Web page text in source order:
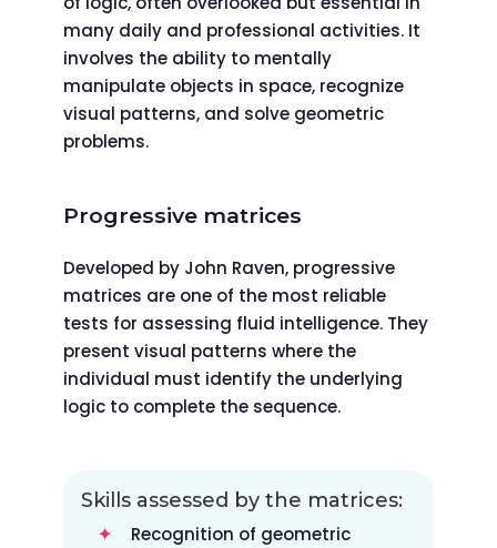
many daily and professional activities. It
involves the ability to mentally
manipulate objects in space, recognize
visual patterns, and solve geometric
problems.
Progressive matrices
Developed by John Raven, progressive
matrices are one of the most reliable
tests for assessing fluid intelligence. They
present visual patterns where the
individual must identify the underlying
logic to complete the sequence.
Skills assessed by the matrices:
Recognition of geometric